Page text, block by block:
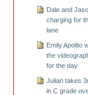
Dale and
charging for
lane
Emily Apolito
the
for the day
Julian takes
in C grade